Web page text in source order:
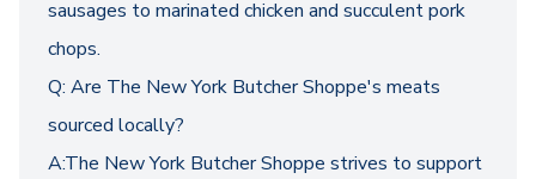
sausages to marinated chicken and succulent pork
chops.
Q: Are The New York Butcher Shoppe's meats
sourced locally?
A:The New York Butcher Shoppe strives to support